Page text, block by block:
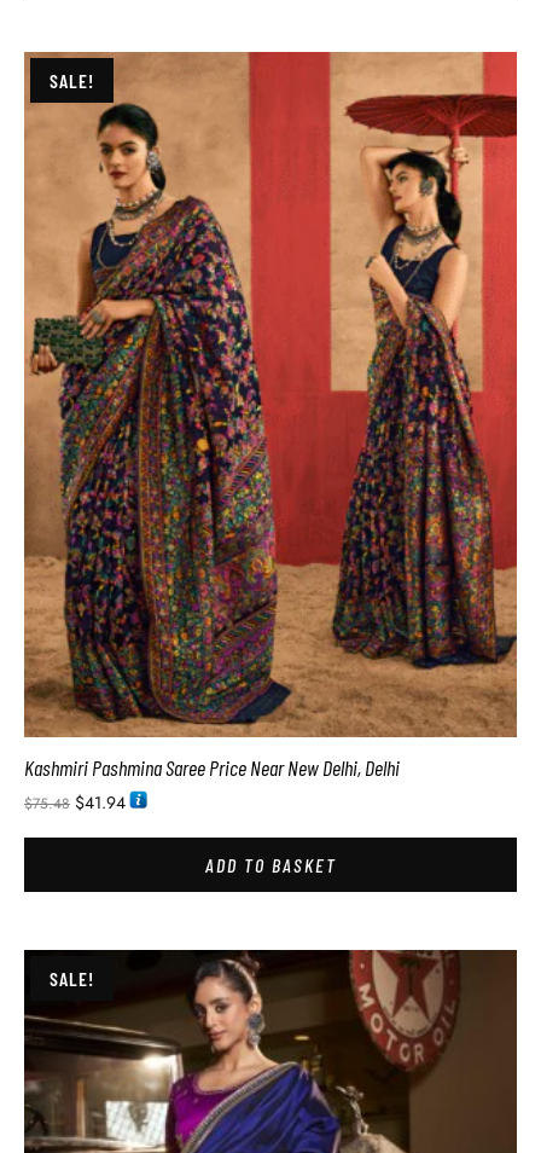
SALE!
Kashmiri Pashmina Saree Price Near New Delhi, Delhi
$75.48 $41.94
ADD TO BASKET
SALE!